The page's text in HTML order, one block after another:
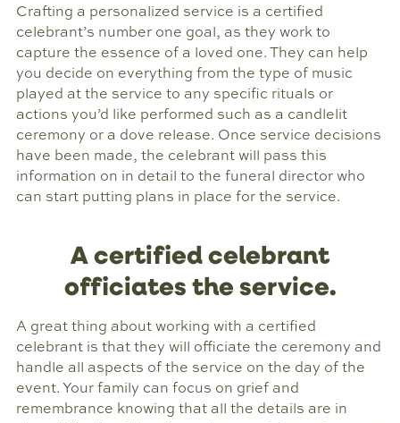
Crafting a personalized service is a certified
celebrant’s number one goal, as they work to
capture the essence of a loved one. They can help
you decide on everything from the type of music
played at the service to any specific rituals or
actions you’d like performed such as a candlelit
ceremony or a dove release. Once service decisions
have been made, the celebrant will pass this
information on in detail to the funeral director who
can start putting plans in place for the service.
A certified celebrant
officiates the service.
A great thing about working with a certified
celebrant is that they will officiate the ceremony and
handle all aspects of the service on the day of the
event. Your family can focus on grief and
remembrance knowing that all the details are in